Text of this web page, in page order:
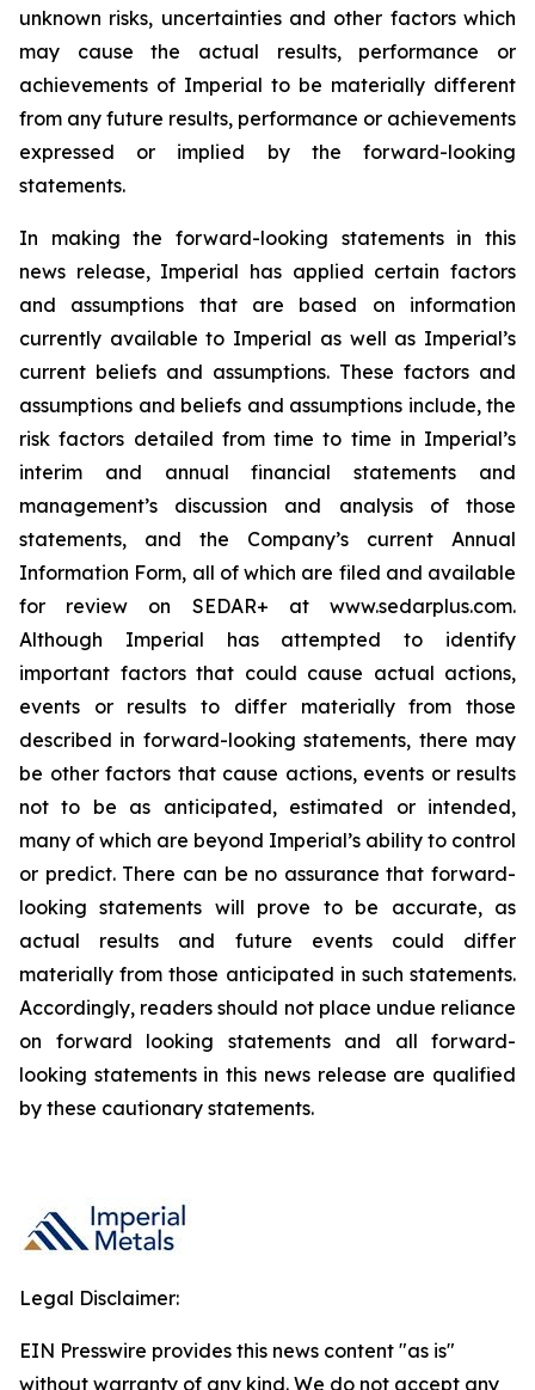
unknown risks, uncertainties and other factors which
may cause the actual results, performance or
achievements of Imperial to be materially different
from any future results, performance or achievements
expressed or implied by the forward-looking
statements.
In making the forward-looking statements in this
news release, Imperial has applied certain factors
and assumptions that are based on information
currently available to Imperial as well as Imperial’s
current beliefs and assumptions. These factors and
assumptions and beliefs and assumptions include, the
risk factors detailed from time to time in Imperial’s
interim and annual financial statements and
management’s discussion and analysis of those
statements, and the Company’s current Annual
Information Form, all of which are filed and available
for review on SEDAR+ at www.sedarplus.com.
Although Imperial has attempted to identify
important factors that could cause actual actions,
events or results to differ materially from those
described in forward-looking statements, there may
be other factors that cause actions, events or results
not to be as anticipated, estimated or intended,
many of which are beyond Imperial’s ability to control
or predict. There can be no assurance that forward-
looking statements will prove to be accurate, as
actual results and future events could differ
materially from those anticipated in such statements.
Accordingly, readers should not place undue reliance
on forward looking statements and all forward-
looking statements in this news release are qualified
by these cautionary statements.
Legal Disclaimer:
EIN Presswire provides this news content "as is"
without warranty of any kind. We do not accept any